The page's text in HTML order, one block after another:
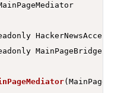
HackerNewsAccess
MainPageBridge